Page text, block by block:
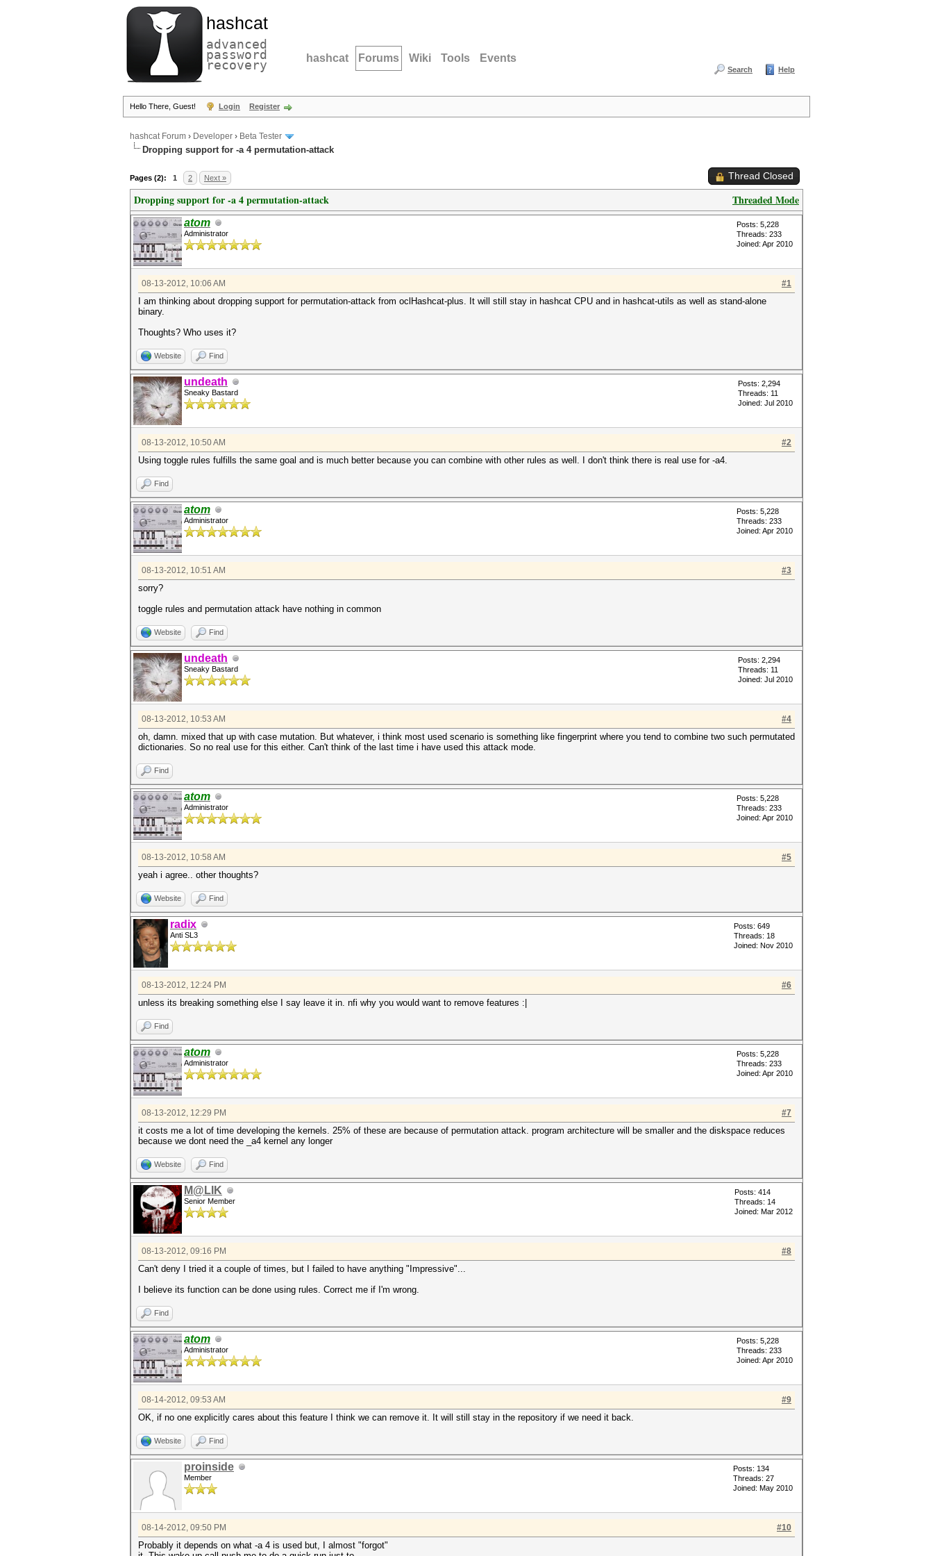
hashcat
advanced
password
recovery hashcat Forums Wiki Tools Events
Search Help
Hello There, Guest! Login Register
hashcat Forum › Developer › Beta Tester
Dropping support for -a 4 permutation-attack
Pages (2): 1 2 Next » Thread Closed
Threaded Mode
Dropping support for -a 4 permutation-attack
atom
Administrator
Posts: 5,228
Threads: 233
Joined: Apr 2010
#1
08-13-2012, 10:06 AM
I am thinking about dropping support for permutation-attack from oclHashcat-plus. It will still stay in hashcat CPU and in hashcat-utils as well as stand-alone
binary.
Thoughts? Who uses it?
Website Find
undeath
Sneaky Bastard
Posts: 2,294
Threads: 11
Joined: Jul 2010
#2
08-13-2012, 10:50 AM
Using toggle rules fulfills the same goal and is much better because you can combine with other rules as well. I don't think there is real use for -a4.
Find
atom
Administrator
Posts: 5,228
Threads: 233
Joined: Apr 2010
#3
08-13-2012, 10:51 AM
sorry?
toggle rules and permutation attack have nothing in common
Website Find
undeath
Sneaky Bastard
Posts: 2,294
Threads: 11
Joined: Jul 2010
#4
08-13-2012, 10:53 AM
oh, damn. mixed that up with case mutation. But whatever, i think most used scenario is something like fingerprint where you tend to combine two such permutated
dictionaries. So no real use for this either. Can't think of the last time i have used this attack mode.
Find
atom
Administrator
Posts: 5,228
Threads: 233
Joined: Apr 2010
#5
08-13-2012, 10:58 AM
yeah i agree.. other thoughts?
Website Find
radix
Anti SL3
Posts: 649
Threads: 18
Joined: Nov 2010
#6
08-13-2012, 12:24 PM
unless its breaking something else I say leave it in. nfi why you would want to remove features :|
Find
atom
Administrator
Posts: 5,228
Threads: 233
Joined: Apr 2010
#7
08-13-2012, 12:29 PM
it costs me a lot of time developing the kernels. 25% of these are because of permutation attack. program architecture will be smaller and the diskspace reduces
because we dont need the _a4 kernel any longer
Website Find
M@LIK
Senior Member
Posts: 414
Threads: 14
Joined: Mar 2012
#8
08-13-2012, 09:16 PM
Can't deny I tried it a couple of times, but I failed to have anything "Impressive"...
I believe its function can be done using rules. Correct me if I'm wrong.
Find
atom
Administrator
Posts: 5,228
Threads: 233
Joined: Apr 2010
#9
08-14-2012, 09:53 AM
OK, if no one explicitly cares about this feature I think we can remove it. It will still stay in the repository if we need it back.
Website Find
proinside
Member
Posts: 134
Threads: 27
Joined: May 2010
#10
08-14-2012, 09:50 PM
Probably it depends on what -a 4 is used but, I almost "forgot"